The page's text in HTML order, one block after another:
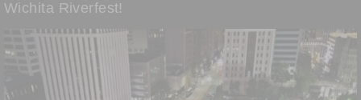
Wichita Riverfest!